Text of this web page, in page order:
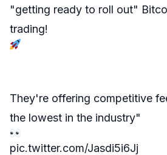
"getting ready to roll out"
trading!
They're offering competitive
the lowest in the industry"
pic.twitter.com/Jasdi5i6Jj